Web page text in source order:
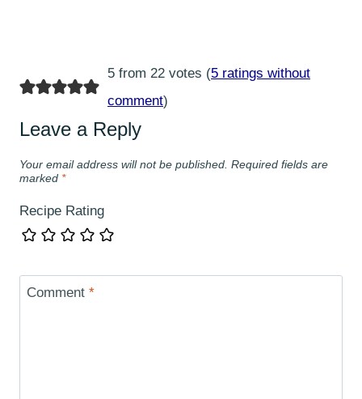
5 from 22 votes (5 ratings without
comment)
Leave a Reply
Your email address will not be published. Required fields are
marked *
Recipe Rating
Comment *